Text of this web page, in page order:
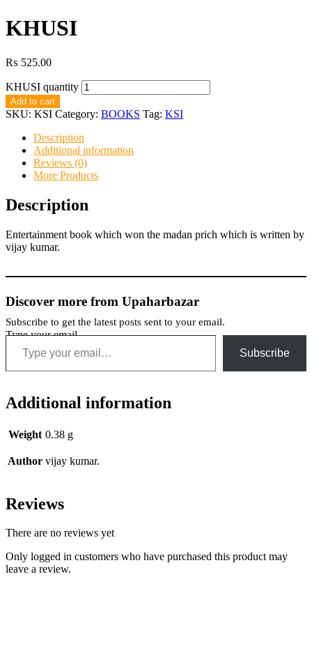
KHUSI
₨ 525.00
KHUSI quantity
Add to cart
SKU: KSI Category: BOOKS Tag: KSI
Description
Additional information
Reviews (0)
More Products
Description
Entertainment book which won the madan prich which is written by
vijay kumar.
Discover more from Upaharbazar
Subscribe to get the latest posts sent to your email.
Type your email…
Subscribe
Additional information
Weight 0.38 g
Author vijay kumar.
Reviews
There are no reviews yet
Only logged in customers who have purchased this product may
leave a review.